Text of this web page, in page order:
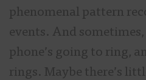
phenomenal pattern
events. And
phone’s going to ring,
rings. Maybe there’s